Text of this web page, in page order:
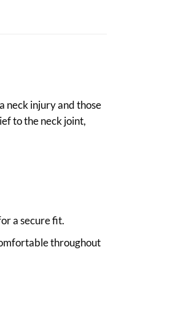
neck injury and those
to the neck joint,
a secure fit.
throughout